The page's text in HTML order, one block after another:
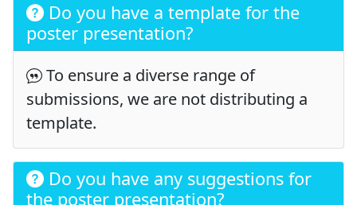
Do you have a template for the
poster presentation?
To ensure a diverse range of
submissions, we are not distributing a
template.
Do you have any suggestions for
the poster presentation?